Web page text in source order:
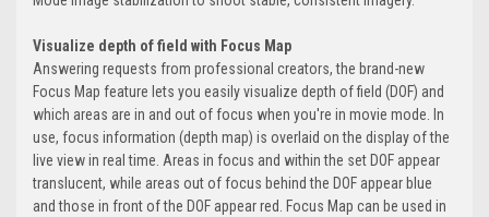
Visualize depth of field with Focus Map
Answering requests from professional creators, the brand-new
Focus Map feature lets you easily visualize depth of field (DOF) and
which areas are in and out of focus when you're in movie mode. In
use, focus information (depth map) is overlaid on the display of the
live view in real time. Areas in focus and within the set DOF appear
translucent, while areas out of focus behind the DOF appear blue
and those in front of the DOF appear red. Focus Map can be used in